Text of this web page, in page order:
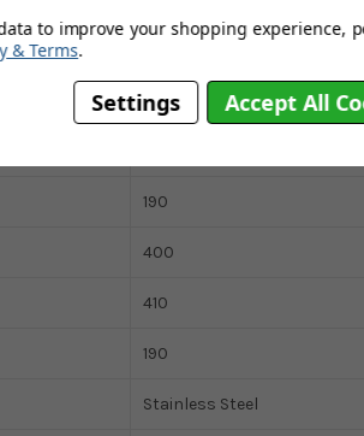
440
190
400
410
190
Stainless Steel
to improve your shopping
& Terms.
Settings Accept All